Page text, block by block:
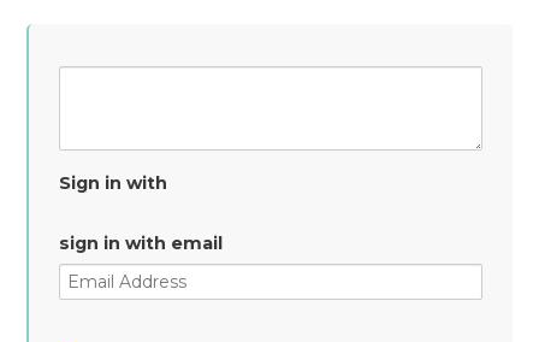
Sign in with
sign in with email